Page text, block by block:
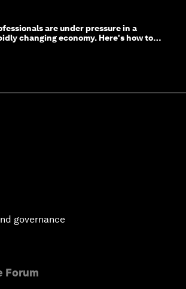
are under pressure in a
changing economy. Here's how to
governance
Forum